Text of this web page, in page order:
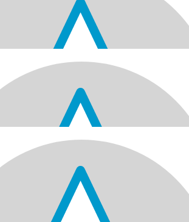
a very happy 70th Best wishes and good health
Mayank & Sejal
Jitu Kaka! Wishing you all the very best.
celebrating this milestone birthday with you!
Arya, Avani, Ameera &
Jitu Kaka! We hope you have a wonderful
significant milestone. Lots of love... xoxoxo